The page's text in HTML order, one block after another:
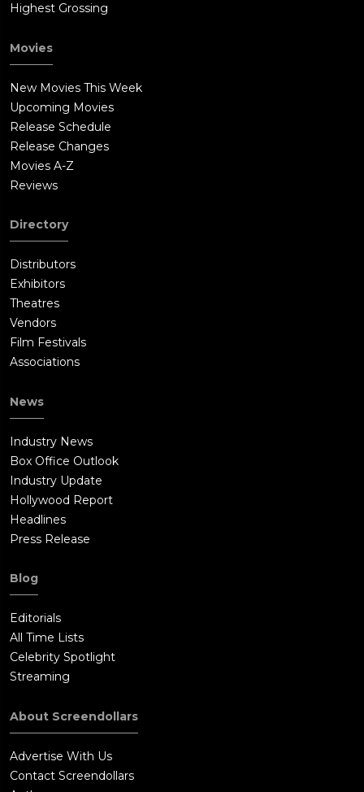
Highest Grossing
Movies
New Movies This Week
Upcoming Movies
Release Schedule
Release Changes
Movies A-Z
Reviews
Directory
Distributors
Exhibitors
Theatres
Vendors
Film Festivals
Associations
News
Industry News
Box Office Outlook
Industry Update
Hollywood Report
Headlines
Press Release
Blog
Editorials
All Time Lists
Celebrity Spotlight
Streaming
About Screendollars
Advertise With Us
Contact Screendollars